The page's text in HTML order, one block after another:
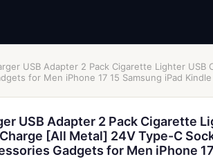
USB Adapter 2 Pack Cigarette Lighter
for Men iPhone 17 15 Samsung iPad Kindle
USB Adapter 2 Pack Cigarette
[All Metal] 24V Type-C
Gadgets for Men iPhone